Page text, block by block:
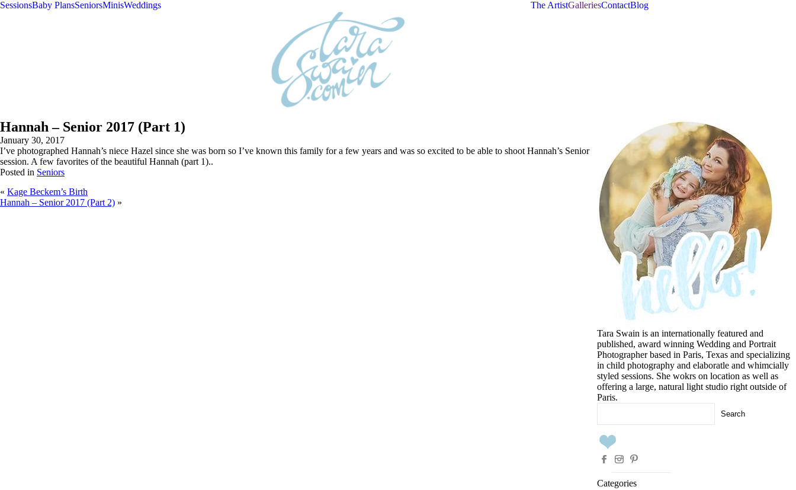
SessionsBaby PlansSeniorsMinisWeddings The ArtistGalleriesContactBlog
Hannah – Senior 2017 (Part 1)
January 30, 2017
I’ve photographed Hannah’s niece Hazel since she was born so I’ve known this family for a few years and was so excited to be able to shoot Hannah’s Senior
session. A few favorites of the beautiful Hannah (part 1)..
Posted in Seniors
« Kage Beckem’s Birth
Hannah – Senior 2017 (Part 2) »
Tara Swain is an internationally featured and
published, award winning Wedding and Portrait
Photographer based in Paris, Texas and specializing
in child photography and elaboratle and whimcially
styled sessions. She wokrs on location as well as
offering a large, natural light studio right outside of
Paris.
Categories